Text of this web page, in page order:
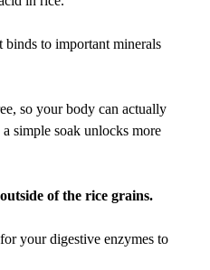
binds to important minerals
so your body can actually
simple soak unlocks more
of the rice grains.
your digestive enzymes to